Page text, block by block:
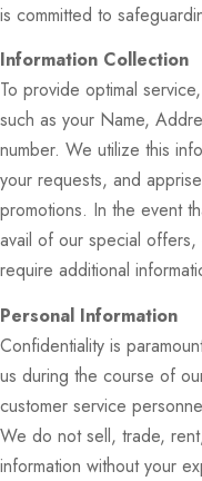
is committed to
Information Collection
To provide optimal
such as your Name,
number. We utilize this
your requests, and
promotions. In the event
avail of our special
require additional
Personal Information
Confidentiality is
us during the course of
customer service
We do not sell, trade,
information without your